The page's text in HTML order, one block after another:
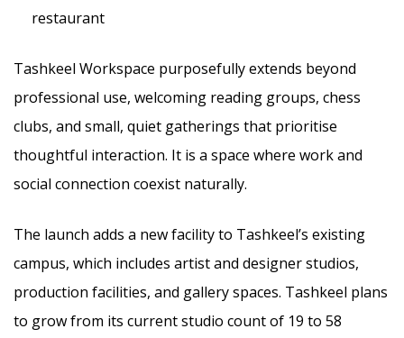
restaurant
Tashkeel Workspace purposefully extends beyond
professional use, welcoming reading groups, chess
clubs, and small, quiet gatherings that prioritise
thoughtful interaction. It is a space where work and
social connection coexist naturally.
The launch adds a new facility to Tashkeel’s existing
campus, which includes artist and designer studios,
production facilities, and gallery spaces. Tashkeel plans
to grow from its current studio count of 19 to 58